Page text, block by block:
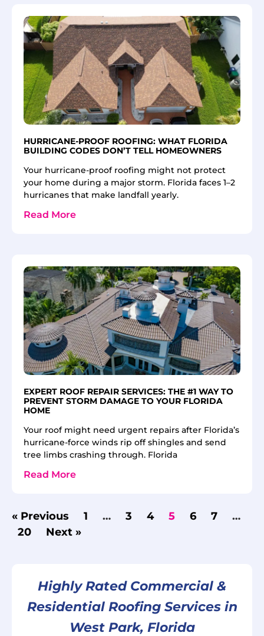
HURRICANE-PROOF ROOFING: WHAT FLORIDA
BUILDING CODES DON’T TELL HOMEOWNERS
Your hurricane-proof roofing might not protect
your home during a major storm. Florida faces 1–2
hurricanes that make landfall yearly.
Read More
EXPERT ROOF REPAIR SERVICES: THE #1 WAY TO
PREVENT STORM DAMAGE TO YOUR FLORIDA
HOME
Your roof might need urgent repairs after Florida’s
hurricane-force winds rip off shingles and send
tree limbs crashing through. Florida
Read More
« Previous 1 … 3 4 5 6 7
…
20
Next »
Highly Rated Commercial &
Residential Roofing Services in
West Park, Florida